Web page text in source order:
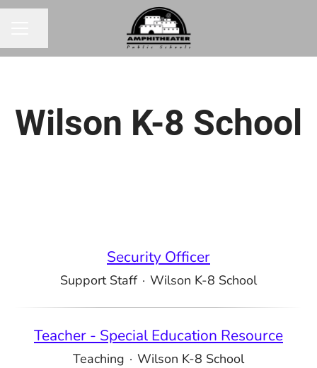
Wilson K-8 School
Security Officer
Support Staff · Wilson K-8 School
Teacher - Special Education Resource
Teaching · Wilson K-8 School